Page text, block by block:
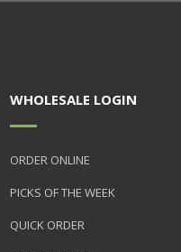
WHOLESALE LOGIN
ORDER ONLINE
PICKS OF THE WEEK
QUICK ORDER